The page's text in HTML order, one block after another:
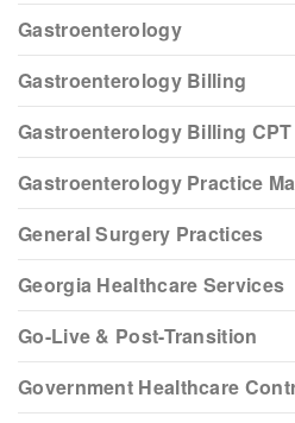
Gastroenterology
Gastroenterology Billing
Gastroenterology Billing
Gastroenterology Practice
General Surgery Practices
Georgia Healthcare Services
Go-Live & Post-Transition
Government Healthcare